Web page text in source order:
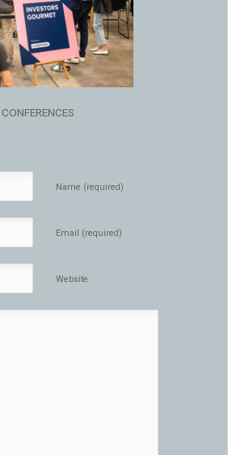
Name (required)
Email (required)
Website